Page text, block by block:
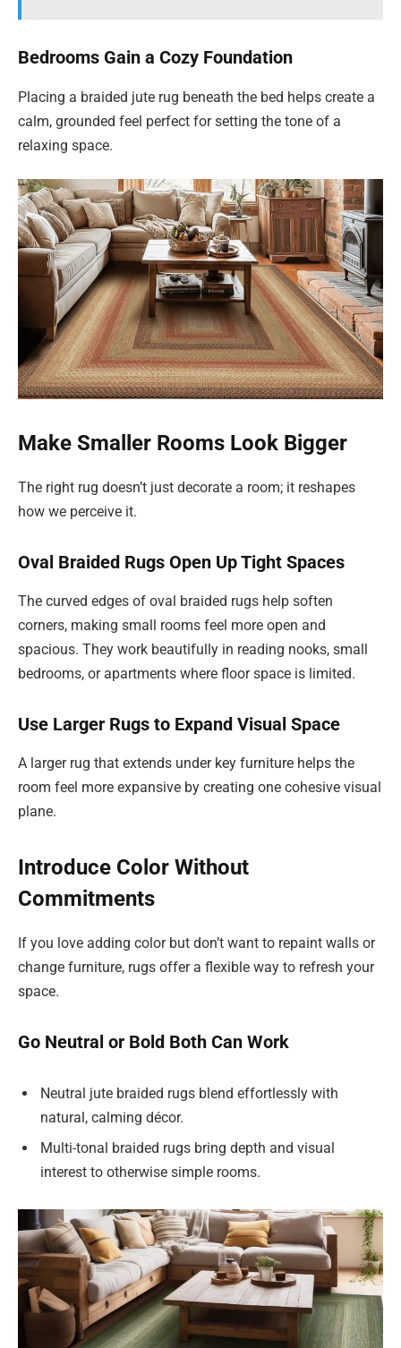
Bedrooms Gain a Cozy Foundation
Placing a braided jute rug beneath the bed helps create a
calm, grounded feel perfect for setting the tone of a
relaxing space.
Make Smaller Rooms Look Bigger
The right rug doesn’t just decorate a room; it reshapes
how we perceive it.
Oval Braided Rugs Open Up Tight Spaces
The curved edges of oval braided rugs help soften
corners, making small rooms feel more open and
spacious. They work beautifully in reading nooks, small
bedrooms, or apartments where floor space is limited.
Use Larger Rugs to Expand Visual Space
A larger rug that extends under key furniture helps the
room feel more expansive by creating one cohesive visual
plane.
Introduce Color Without
Commitments
If you love adding color but don’t want to repaint walls or
change furniture, rugs offer a flexible way to refresh your
space.
Go Neutral or Bold Both Can Work
Neutral jute braided rugs blend effortlessly with
natural, calming décor.
Multi-tonal braided rugs bring depth and visual
interest to otherwise simple rooms.